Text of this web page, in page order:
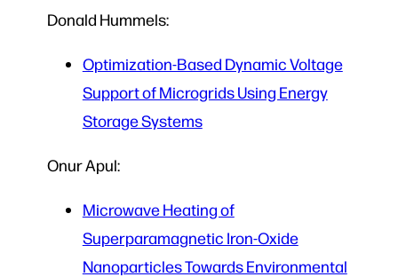
Donald Hummels:
Optimization-Based Dynamic Voltage
Support of Microgrids Using Energy
Storage Systems
Onur Apul:
Microwave Heating of
Superparamagnetic Iron-Oxide
Nanoparticles Towards Environmental